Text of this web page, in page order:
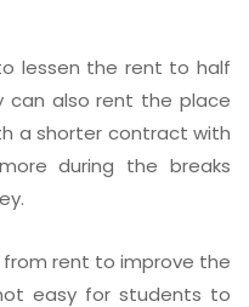
lessen the rent to half
can also rent the place
a shorter contract with
during the breaks
rent to improve the
easy for students to